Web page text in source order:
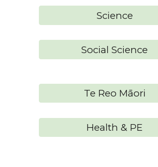
Science
Social Science
Te Reo Māori
Health & PE